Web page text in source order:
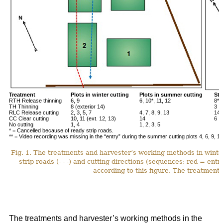
Treatment Plots in winter cutting Plots in summer cutting
RTH Release thinning
6, 9 6, 10*, 11, 12
8**
TH Thinning
8 (exterior 14)
3
RLC Release cutting
2, 3, 5, 7 4, 7, 8, 9, 13
CC Clear cutting
10, 11 (ext. 12, 13) 14
6
No cutting
1, 4
1, 2, 3, 5
* = Cancelled because of ready strip roads.
** = Video recording was missing in the “entry” during the summer cutting plots 4, 6, 9,
Fig. 1. The treatments and harvester’s working methods in
strip roads (- - -) and cutting directions (sequences: red =
according to this figure. The
The treatments and harvester’s working methods in the